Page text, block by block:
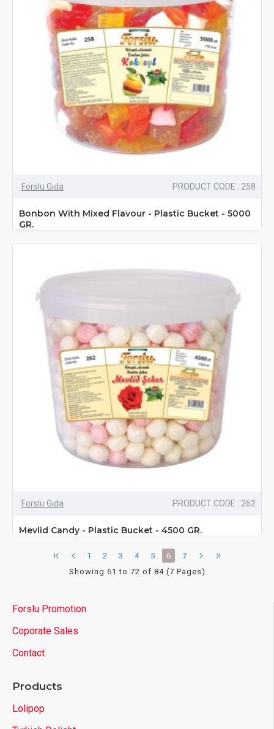
Forslu Gıda PRODUCT CODE : 258
Bonbon With Mixed Flavour - Plastic Bucket - 5000
GR.
Forslu Gıda PRODUCT CODE : 262
Mevlid Candy - Plastic Bucket - 4500 GR.
1 2 3 4 5 6
7
Showing 61 to 72 of 84 (7 Pages)
Forslu Promotion
Coporate Sales
Contact
Products
Lolipop